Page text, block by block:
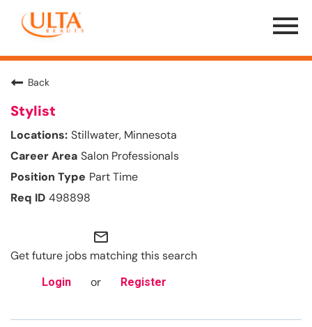
Menu
Toggle
Back
Stylist
Stillwater, Minnesota
Salon Professionals
Part Time
498898
mail_outline
Get future jobs matching this search
Login or Register